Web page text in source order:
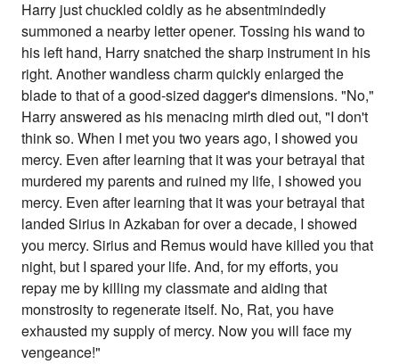
Harry just chuckled coldly as he absentmindedly
summoned a nearby letter opener. Tossing his wand to
his left hand, Harry snatched the sharp instrument in his
right. Another wandless charm quickly enlarged the
blade to that of a good-sized dagger's dimensions. "No,"
Harry answered as his menacing mirth died out, "I don't
think so. When I met you two years ago, I showed you
mercy. Even after learning that it was your betrayal that
murdered my parents and ruined my life, I showed you
mercy. Even after learning that it was your betrayal that
landed Sirius in Azkaban for over a decade, I showed
you mercy. Sirius and Remus would have killed you that
night, but I spared your life. And, for my efforts, you
repay me by killing my classmate and aiding that
monstrosity to regenerate itself. No, Rat, you have
exhausted my supply of mercy. Now you will face my
vengeance!"